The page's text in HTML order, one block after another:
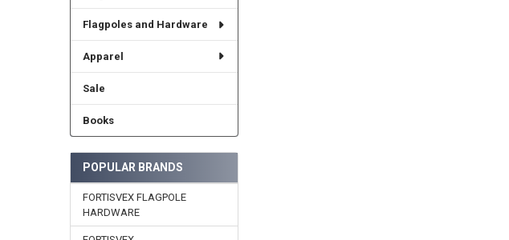
Flagpoles and Hardware
Apparel
Sale
Books
POPULAR BRANDS
FORTISVEX FLAGPOLE
HARDWARE